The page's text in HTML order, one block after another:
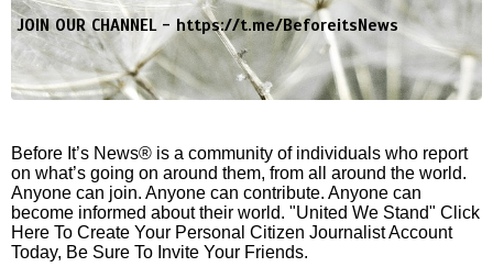
JOIN OUR CHANNEL -https://t.me/BeforeitsNews
Before It’s News® is a community of individuals who report
on what’s going on around them, from all around the world.
Anyone can join. Anyone can contribute. Anyone can
become informed about their world. "United We Stand" Click
Here To Create Your Personal Citizen Journalist Account
Today, Be Sure To Invite Your Friends.